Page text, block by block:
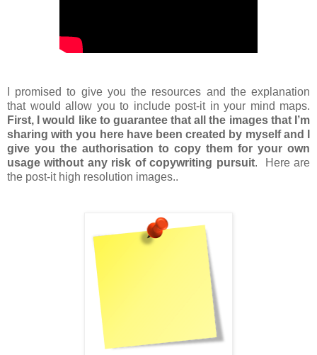
I promised to give you the resources and the explanation
that would allow you to include post-it in your mind maps.
First, I would like to guarantee that all the images that I’m
sharing with you here have been created by myself and I
give you the authorisation to copy them for your own
usage without any risk of copywriting pursuit. Here are
the post-it high resolution images..